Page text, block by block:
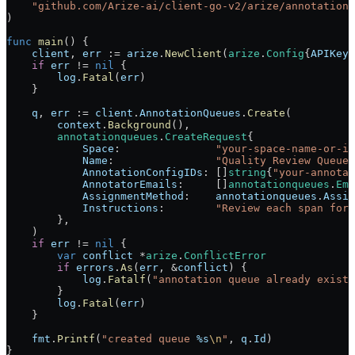
    "
github.com/Arize-ai/client-go-v2/arize/
)
func main () {
    client
, err := arize . NewClient ( arize . Config{ APIKey
    if
err != nil
{
        log
. Fatal ( err )
    }
    q
, err := client . AnnotationQueues . Create (
        context
. Background (),
        annotationqueues
. CreateRequest{
            Space
:
"your-space-name-or-
            Name
:
"Quality Review Queue"
            AnnotationConfigIDs
: [] string{ "your-
            AnnotatorEmails
:     [] annotationqueues .
            AssignmentMethod
: annotationqueues .
            Instructions
:
"Review each span
        },
    )
    if
err != nil
{
        var
conflict *arize . ConflictError
        if
errors . As ( err , &conflict ) {
            log
. Fatalf ( "annotation queue already
        }
        log
. Fatal ( err )
    }
    fmt
. Printf ( "created queue %s\n " , q . Id )
}